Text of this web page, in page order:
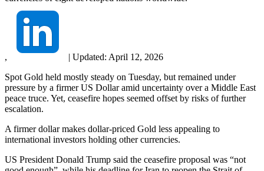
, | Updated: April 12, 2026
Spot Gold held mostly steady on Tuesday, but remained under
pressure by a firmer US Dollar amid uncertainty over a Middle East
peace truce. Yet, ceasefire hopes seemed offset by risks of further
escalation.
A firmer dollar makes dollar-priced Gold less appealing to
international investors holding other currencies.
US President Donald Trump said the ceasefire proposal was “not